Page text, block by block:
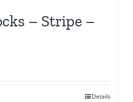
– Stripe –
Details